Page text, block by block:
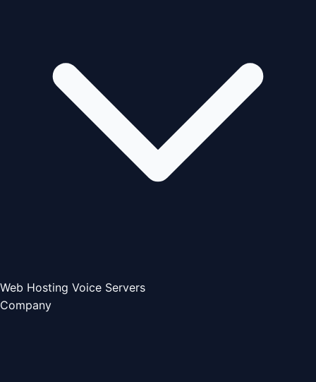
Web Hosting Voice Servers
Company